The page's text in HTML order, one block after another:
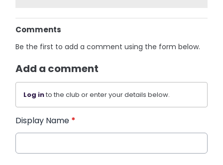
Comments
Be the first to add a comment using the form below.
Add a comment
Log into the club or enter your details below.
Display Name *